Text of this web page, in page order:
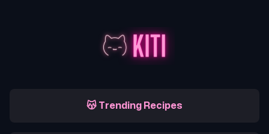
😽 Trending Recipes